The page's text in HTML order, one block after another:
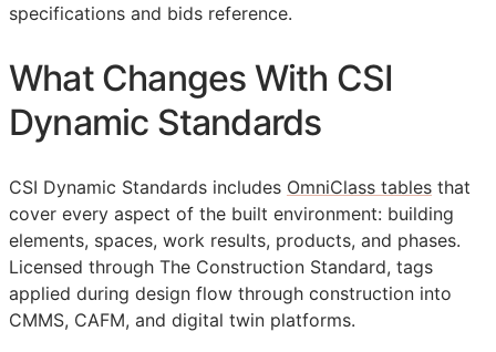
specifications and bids reference.
What Changes With CSI
Dynamic Standards
CSI Dynamic Standards includes OmniClass tables that
cover every aspect of the built environment: building
elements, spaces, work results, products, and phases.
Licensed through The Construction Standard, tags
applied during design flow through construction into
CMMS, CAFM, and digital twin platforms.